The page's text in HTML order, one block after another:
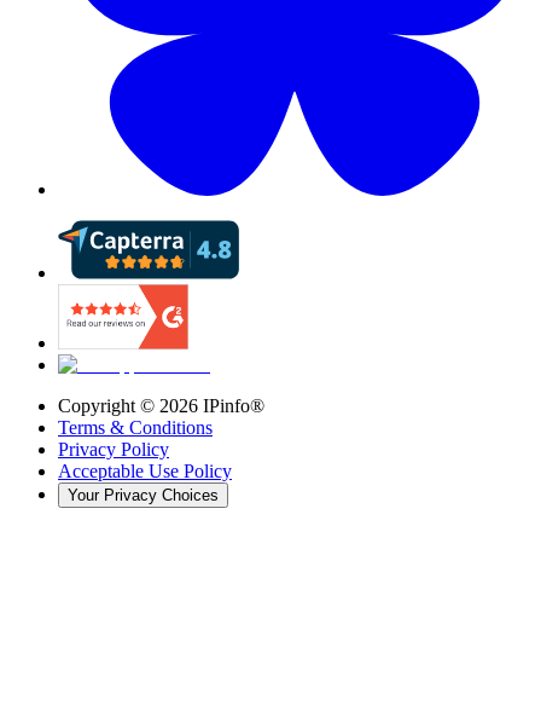
Copyright © 2026 IPinfo®
Terms & Conditions
Privacy Policy
Acceptable Use Policy
Your Privacy Choices